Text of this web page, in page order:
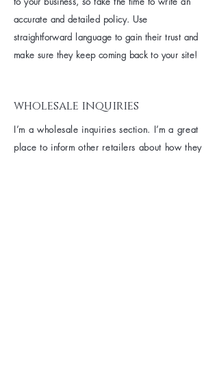
accurate and detailed policy. Use
straightforward language to gain their trust and
make sure they keep coming back to your site!
wholesale inquiries
I’m a wholesale inquiries section. I’m a great
place to inform other retailers about how they